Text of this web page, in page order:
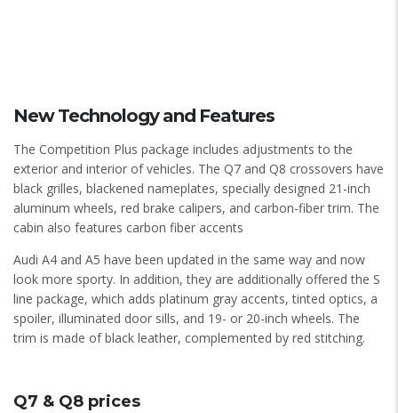
New Technology and Features
The Competition Plus package includes adjustments to the
exterior and interior of vehicles. The Q7 and Q8 crossovers have
black grilles, blackened nameplates, specially designed 21-inch
aluminum wheels, red brake calipers, and carbon-fiber trim. The
cabin also features carbon fiber accents
Audi A4 and A5 have been updated in the same way and now
look more sporty. In addition, they are additionally offered the S
line package, which adds platinum gray accents, tinted optics, a
spoiler, illuminated door sills, and 19- or 20-inch wheels. The
trim is made of black leather, complemented by red stitching.
Q7 & Q8 prices